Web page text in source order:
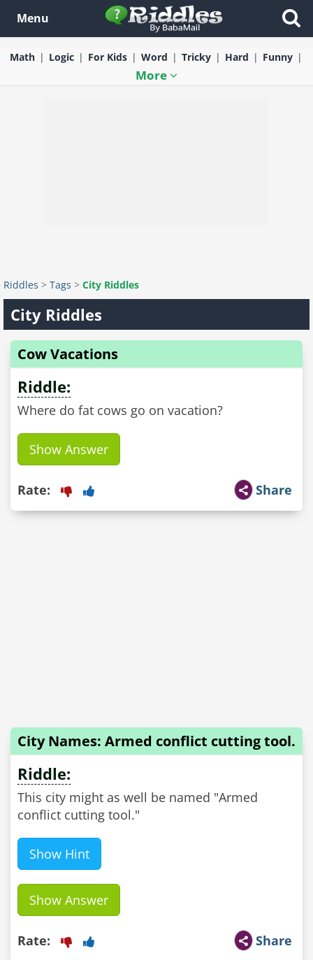
Menu
Math Logic For Kids Word Tricky Hard Funny
More
Riddles > Tags > City Riddles
City Riddles
Cow Vacations
Riddle:
Where do fat cows go on vacation?
Show Answer
Share
Rate:
City Names: Armed conflict cutting tool.
Riddle:
This city might as well be named "Armed
conflict cutting tool."
Show Hint
Show Answer
Share
Rate: